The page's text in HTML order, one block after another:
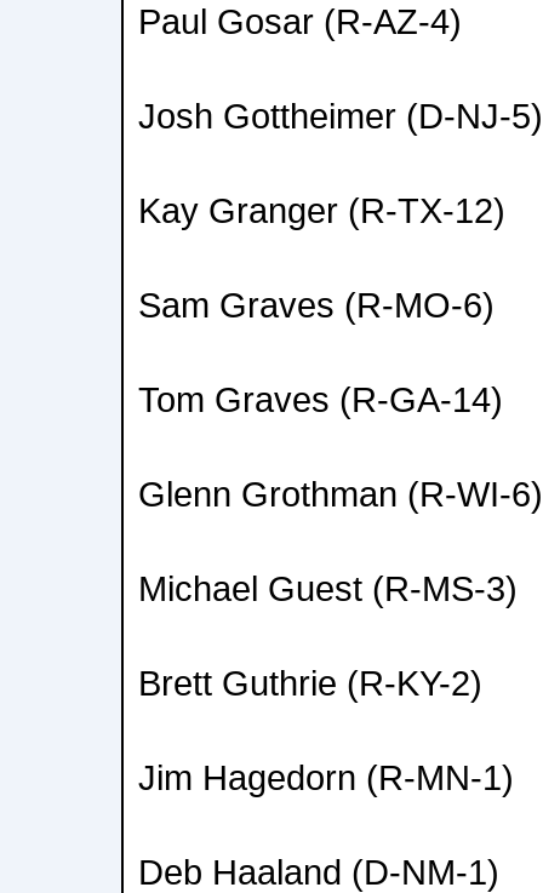
Paul Gosar (R-AZ-4)
Josh Gottheimer (D-NJ-5)
Kay Granger (R-TX-12)
Sam Graves (R-MO-6)
Tom Graves (R-GA-14)
Glenn Grothman (R-WI-6)
Michael Guest (R-MS-3)
Brett Guthrie (R-KY-2)
Jim Hagedorn (R-MN-1)
Deb Haaland (D-NM-1)